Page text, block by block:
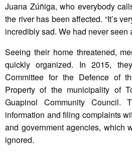
Juana Zúñiga, who everybody
the river has been affected. “It’s
incredibly sad. We had never seen
Seeing their home threatened,
quickly organized. In 2015,
Committee for the Defence of
Property of the municipality of
Guapinol Community Council.
information and filing complaints
and government agencies, which
ignored.